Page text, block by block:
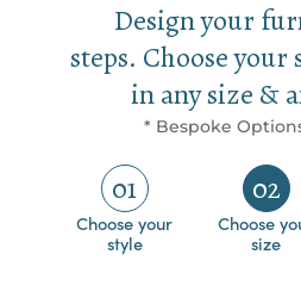
Design your
steps. Choose your
in any size &
* Bespoke
01
Choose your
style
02
Choose
size